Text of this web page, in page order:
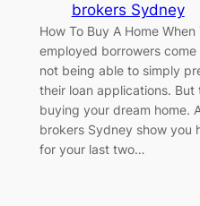
brokers Sydney
How To Buy A Home
employed borrowers
not being able to simply
their loan applications.
buying your dream home.
brokers Sydney show you
for your last two…